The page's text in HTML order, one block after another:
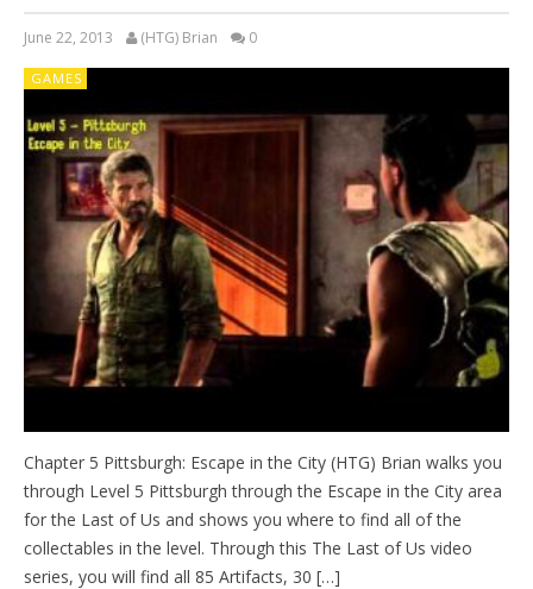
June 22, 2013 (HTG) Brian 0
GAMES
Chapter 5 Pittsburgh: Escape in the City (HTG) Brian walks you
through Level 5 Pittsburgh through the Escape in the City area
for the Last of Us and shows you where to find all of the
collectables in the level. Through this The Last of Us video
series, you will find all 85 Artifacts, 30 […]